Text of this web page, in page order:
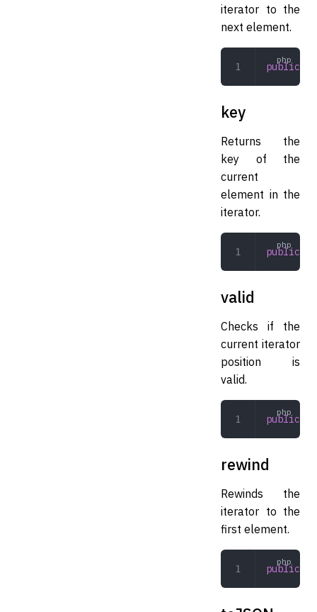
iterator to the
next element.
public
key
Returns the
key of the
current
element in the
iterator.
public
valid
Checks if the
current iterator
position is
valid.
public
rewind
Rewinds the
iterator to the
first element.
public